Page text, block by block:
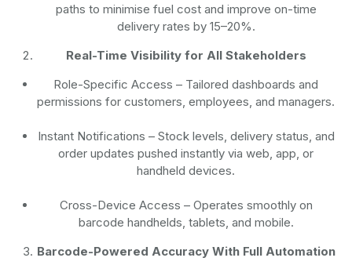
paths to minimise fuel cost and improve on-time
delivery rates by 15–20%.
Real-Time Visibility for All Stakeholders
Role-Specific Access – Tailored dashboards and
permissions for customers, employees, and managers.
Instant Notifications – Stock levels, delivery status, and
order updates pushed instantly via web, app, or
handheld devices.
Cross-Device Access – Operates smoothly on
barcode handhelds, tablets, and mobile.
Barcode-Powered Accuracy With Full Automation